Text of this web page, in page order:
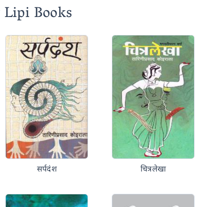
Books
सर्पदंश चित्रलेखा